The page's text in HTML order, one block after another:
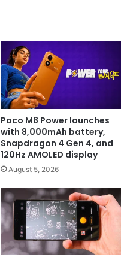
Poco M8 Power launches
with 8,000mAh battery,
Snapdragon 4 Gen 4, and
120Hz AMOLED display
August 5, 2026